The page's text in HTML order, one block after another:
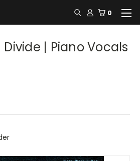
0
Divide | Piano Vocals